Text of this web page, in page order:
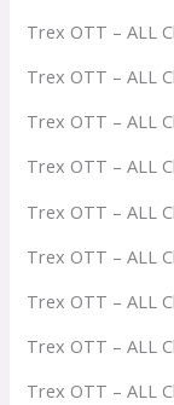
Trex OTT – ALL
Trex OTT – ALL
Trex OTT – ALL
Trex OTT – ALL
Trex OTT – ALL
Trex OTT – ALL
Trex OTT – ALL
Trex OTT – ALL
Trex OTT – ALL